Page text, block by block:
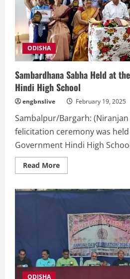
Export
via
CNG
Truck
Another
step
towards
minimising
carbon
ODISHA
Sambardhana Sabha Held at
Hindi High School
engbnslive February 19, 2025
Sambalpur/Bargarh:
felicitation ceremony was
Government Hindi High
Read MoreRead
more
Sabha
Held
the
local
Government
Hindi
High
School
ODISHA